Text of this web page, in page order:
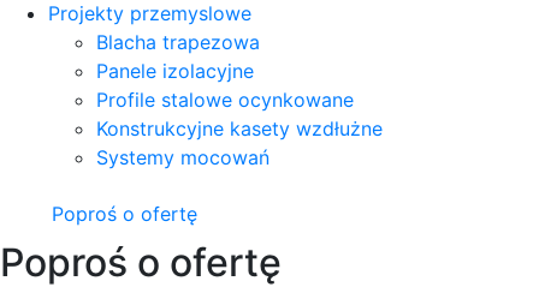
Projekty przemyslowe
Blacha trapezowa
Panele izolacyjne
Profile stalowe ocynkowane
Konstrukcyjne kasety wzdłużne
Systemy mocowań
Poproś o ofertę
Poproś o ofertę